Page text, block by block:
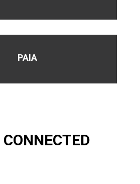
PAIA
CONNECTED